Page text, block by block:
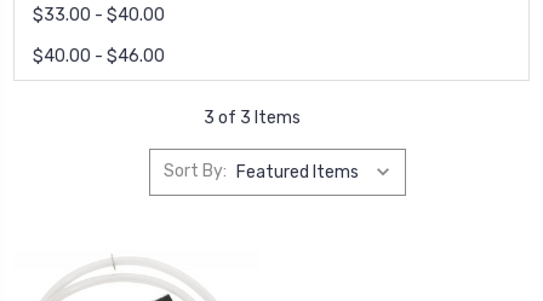
$33.00 - $40.00
$40.00 - $46.00
3 of 3 Items
Sort By: